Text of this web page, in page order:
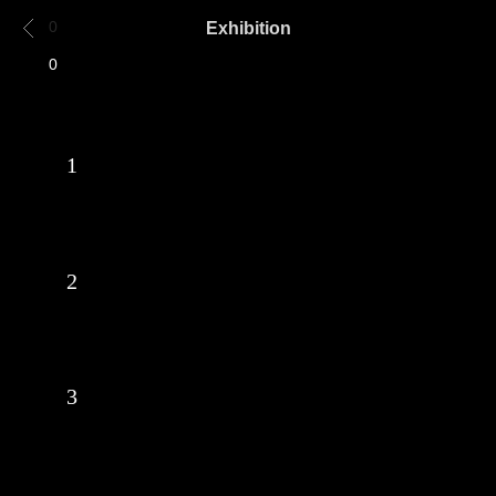
Exhibition
0
0
1
2
3